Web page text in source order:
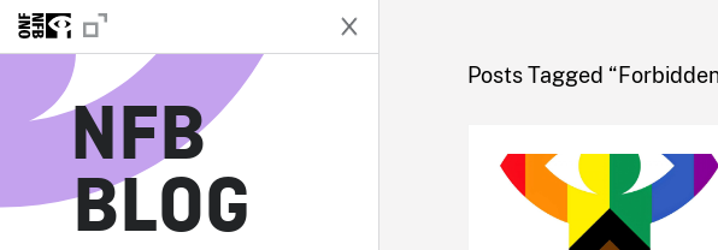
NFB
BLOG
NFB
Posts Tagged